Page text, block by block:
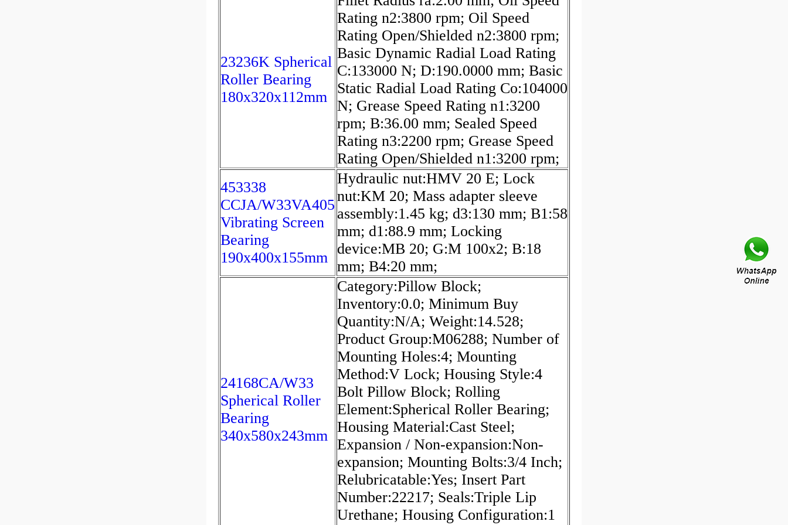
23236K Spherical
Roller Bearing
180x320x112mm
Rating n2:3800 rpm; Oil Speed
Rating Open/Shielded n2:3800 rpm;
Basic Dynamic Radial Load Rating
C:133000 N; D:190.0000 mm; Basic
Static Radial Load Rating Co:104000
N; Grease Speed Rating n1:3200
rpm; B:36.00 mm; Sealed Speed
Rating n3:2200 rpm; Grease Speed
Rating Open/Shielded n1:3200 rpm;
453338
CCJA/W33VA405
Vibrating Screen
Bearing
190x400x155mm
Hydraulic nut:HMV 20 E; Lock
nut:KM 20; Mass adapter sleeve
assembly:1.45 kg; d3:130 mm; B1:58
mm; d1:88.9 mm; Locking
device:MB 20; G:M 100x2; B:18
mm; B4:20 mm;
24168CA/W33
Spherical Roller
Bearing
340x580x243mm
Category:Pillow Block;
Inventory:0.0; Minimum Buy
Quantity:N/A; Weight:14.528;
Product Group:M06288; Number of
Mounting Holes:4; Mounting
Method:V Lock; Housing Style:4
Bolt Pillow Block; Rolling
Element:Spherical Roller Bearing;
Housing Material:Cast Steel;
Expansion / Non-expansion:Non-
expansion; Mounting Bolts:3/4 Inch;
Relubricatable:Yes; Insert Part
Number:22217; Seals:Triple Lip
Urethane; Housing Configuration:1